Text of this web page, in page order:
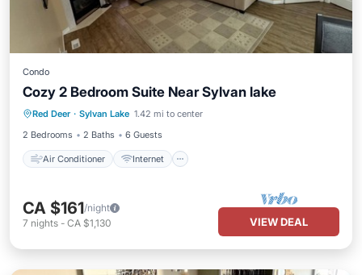
Condo
Cozy 2 Bedroom Suite Near Sylvan lake
Red Deer · Sylvan Lake 1.42 mi to center
2 Bedrooms
2 Baths 6 Guests
Air Conditioner Internet
Air Conditioner
Internet
Child Friendly
Laundry
CA $161/night
7 nights - CA $1,130 VIEW DEAL